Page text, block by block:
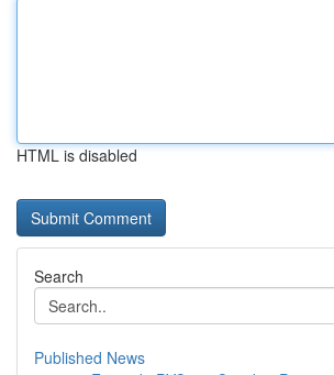
HTML is disabled
Search
Published News